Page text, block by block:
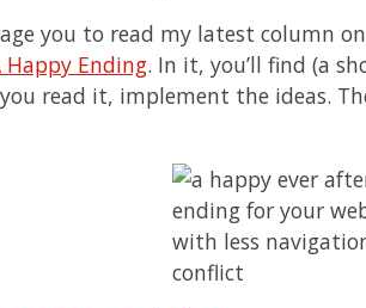
you to read my latest column on
Happy Ending. In it, you’ll find (a
read it, implement the ideas.